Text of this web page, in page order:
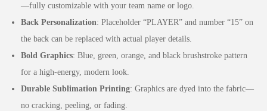
—fully customizable with your team name or logo.
Back Personalization: Placeholder “PLAYER” and number “15” on
the back can be replaced with actual player details.
Bold Graphics: Blue, green, orange, and black brushstroke pattern
for a high-energy, modern look.
Durable Sublimation Printing: Graphics are dyed into the fabric—
no cracking, peeling, or fading.